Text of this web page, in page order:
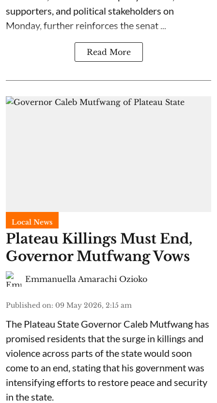
supporters, and political stakeholders on
Monday, further reinforces the senat ...
Read More
Local News
Plateau Killings Must End,
Governor Mutfwang Vows
Emmanuella Amarachi Ozioko
Published on: 09 May 2026, 2:15 am
The Plateau State Governor Caleb Mutfwang has
promised residents that the surge in killings and
violence across parts of the state would soon
come to an end, stating that his government was
intensifying efforts to restore peace and security
in the state.